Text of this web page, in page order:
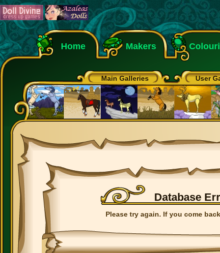
Home Makers
Main Galleries User
Database
Please try again. If you come